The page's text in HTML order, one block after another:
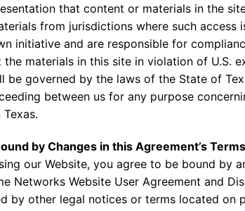
that content or materials in the
from jurisdictions where such
initiative and are responsible for
the materials in this site in violation of U.S.
be governed by the laws of the State of
between us for any purpose
by Changes in this Agreement’s
our Website, you agree to be bound by
Networks Website User Agreement and
by other legal notices or terms located on